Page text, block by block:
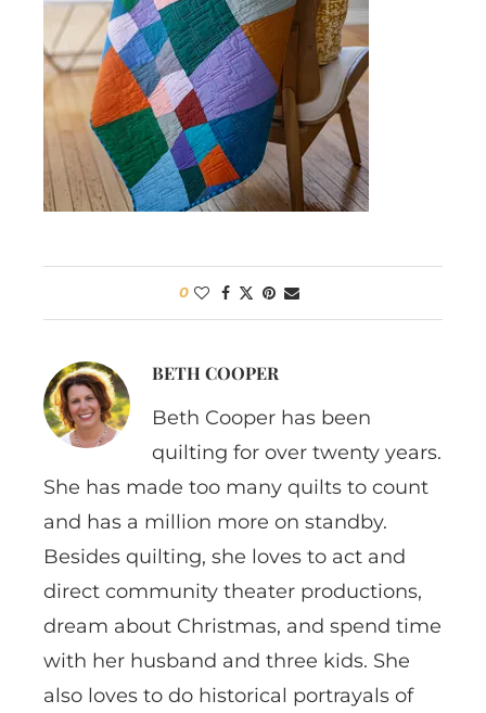
0
BETH COOPER
Beth Cooper has been
quilting for over twenty years.
She has made too many quilts to count
and has a million more on standby.
Besides quilting, she loves to act and
direct community theater productions,
dream about Christmas, and spend time
with her husband and three kids. She
also loves to do historical portrayals of